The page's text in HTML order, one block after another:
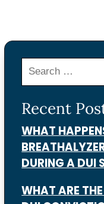
Search
Recent
WHAT
DURING A DUI
WHAT ARE